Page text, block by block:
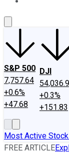
S&P 500
7,757.64
+0.6%
+47.68
DJI
+0.3%
+151.83
Most Active
FREE ARTICLE